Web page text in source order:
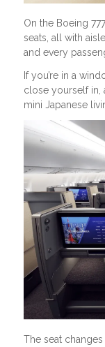
On the Boeing
seats, all with
and every
If you’re in a
close yourself in,
mini Japanese
The seat